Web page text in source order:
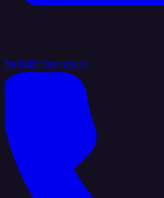
hello@integrate.io